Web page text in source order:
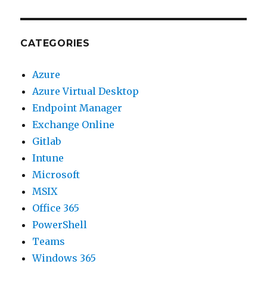
CATEGORIES
Azure
Azure Virtual Desktop
Endpoint Manager
Exchange Online
Gitlab
Intune
Microsoft
MSIX
Office 365
PowerShell
Teams
Windows 365